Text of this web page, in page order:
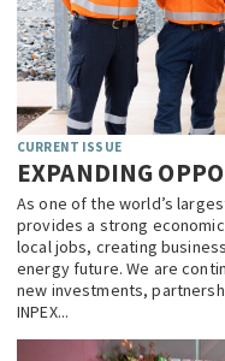
CURRENT ISSUE
EXPANDING
As one of the world’s
provides a strong
local jobs, creating
energy future. We are
new investments,
INPEX...